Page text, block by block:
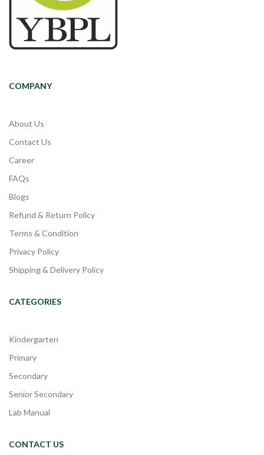
COMPANY
About Us
Contact Us
Career
FAQs
Blogs
Refund & Return Policy
Terms & Condition
Privacy Policy
Shipping & Delivery Policy
CATEGORIES
Kindergarten
Primary
Secondary
Senior Secondary
Lab Manual
CONTACT US